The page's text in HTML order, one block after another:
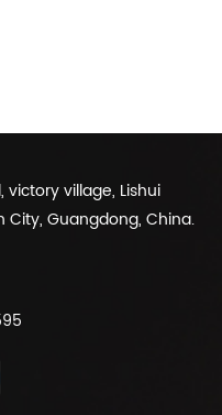
victory village, Lishui
City, Guangdong, China.